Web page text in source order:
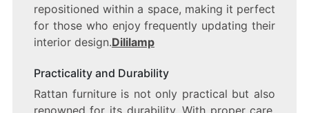
repositioned within a space, making it perfect
for those who enjoy frequently updating their
interior design.Dililamp
Practicality and Durability
Rattan furniture is not only practical but also
renowned for its durability. With proper care,